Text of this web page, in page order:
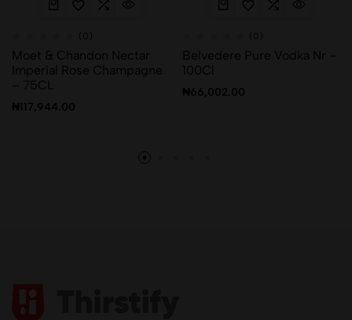
Moet & Chandon Nectar
Imperial Rose Champagne
– 75CL
₦117,944.00
Belvedere Pure Vodka Nr –
100Cl
₦66,002.00